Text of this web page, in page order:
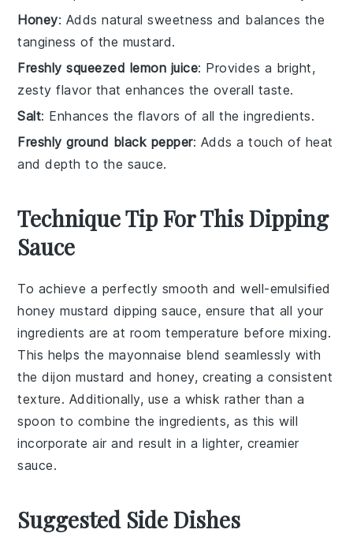
Honey: Adds natural sweetness and balances the
tanginess of the mustard.
Freshly squeezed lemon juice: Provides a bright,
zesty flavor that enhances the overall taste.
Salt: Enhances the flavors of all the ingredients.
Freshly ground black pepper: Adds a touch of heat
and depth to the sauce.
Technique Tip For This Dipping
Sauce
To achieve a perfectly smooth and well-emulsified
honey mustard dipping sauce, ensure that all your
ingredients are at room temperature before mixing.
This helps the mayonnaise blend seamlessly with
thedijon mustard andhoney, creating a consistent
texture. Additionally, use a whisk rather than a
spoon to combine the ingredients, as this will
incorporate air and result in a lighter, creamier
sauce.
Suggested Side Dishes